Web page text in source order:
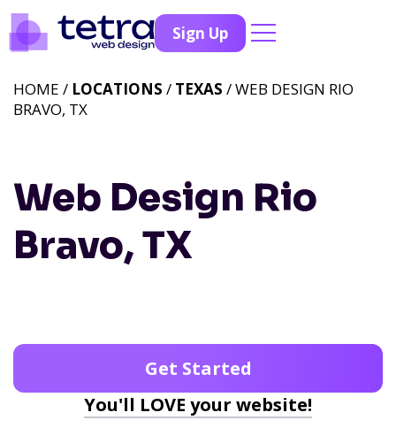
Sign Up
Web Design Rio
Bravo, TX
HOME / LOCATIONS / TEXAS / WEB DESIGN RIO
BRAVO, TX
Get Started
You'll LOVE your website!